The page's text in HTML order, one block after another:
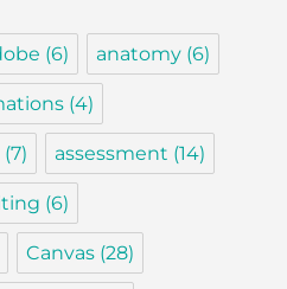
(6) anatomy (6)
(4)
(7) assessment (14)
(6)
Canvas (28)